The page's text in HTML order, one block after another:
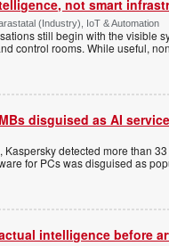
not smart
(Industry), IoT & Automation
still begin with the visible
control rooms. While useful,
disguised as AI
Kaspersky detected more than
for PCs was disguised as
intelligence before